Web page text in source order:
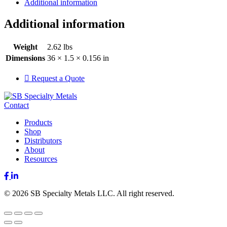
Additional information
Additional information
Weight
2.62 lbs
Dimensions 36 × 1.5 × 0.156 in
Request a Quote
Contact
Products
Shop
Distributors
About
Resources
Facebook
LinkedIn
© 2026 SB Specialty Metals LLC. All right reserved.